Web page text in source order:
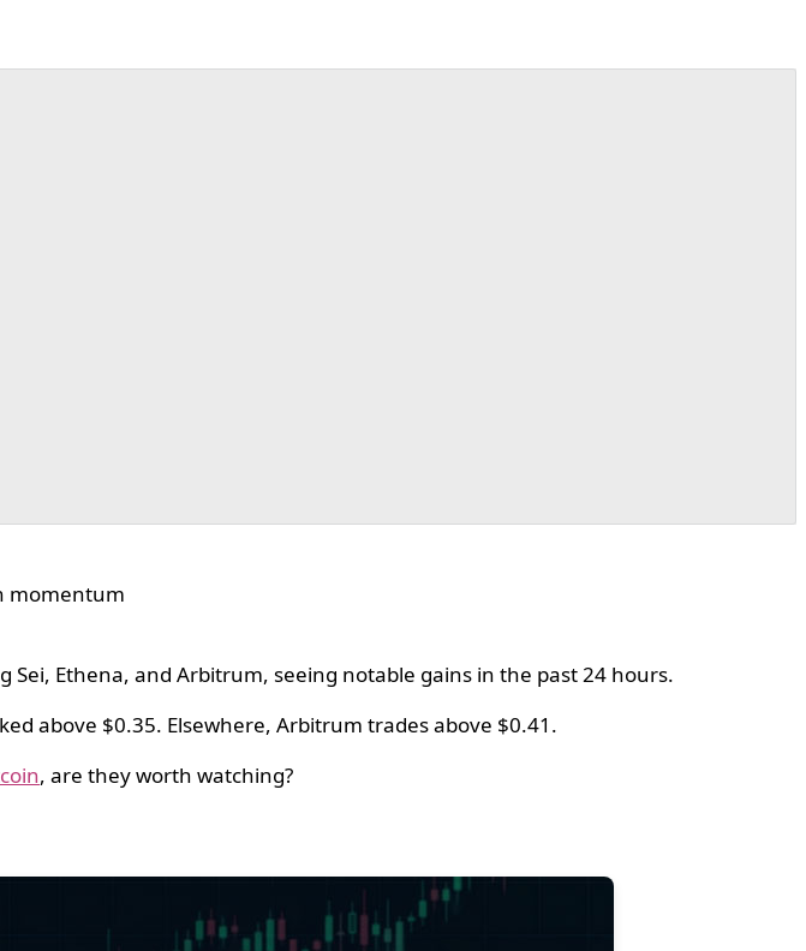
momentum
Ethena, and Arbitrum, seeing notable gains in the past 24 hours.
above $0.35. Elsewhere, Arbitrum trades above $0.41.
, are they worth watching?